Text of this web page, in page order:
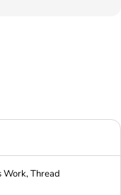
Work, Thread